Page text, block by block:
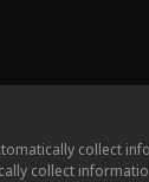
collect
collect